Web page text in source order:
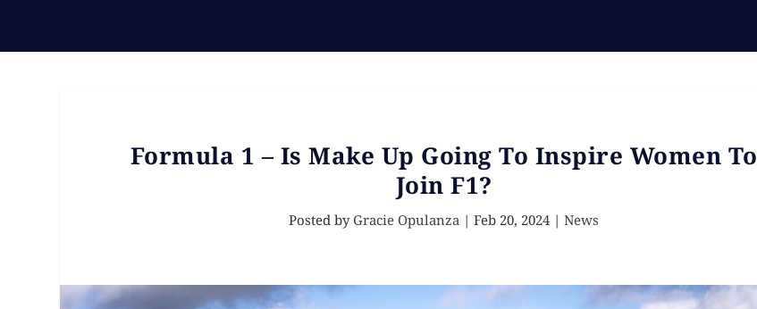
Formula 1 – Is Make Up Going To Inspire Women To
Join F1?
Posted by Gracie Opulanza |Feb 20, 2024|News